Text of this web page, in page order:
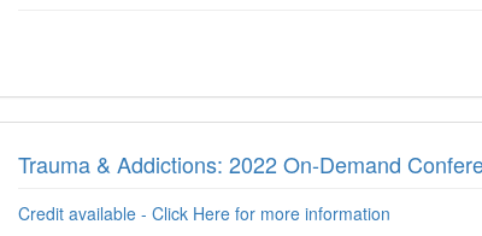
Trauma & Addictions: 2022 On-Demand
Credit available - Click Here for more information